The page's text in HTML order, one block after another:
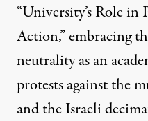
“University’s Role
Action,” embracing
neutrality as an
protestsagainst the
and the Israeli